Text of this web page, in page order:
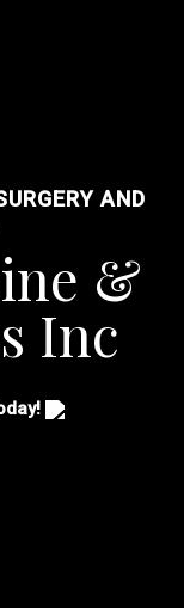
AND
&
Inc